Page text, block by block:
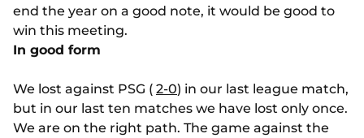
end the year on a good note, it would be good to
win this meeting.
In good form
We lost against PSG ( 2-0) in our last league match,
but in our last ten matches we have lost only once.
We are on the right path. The game against the